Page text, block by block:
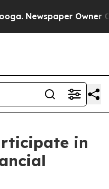
Newspaper Owner
in